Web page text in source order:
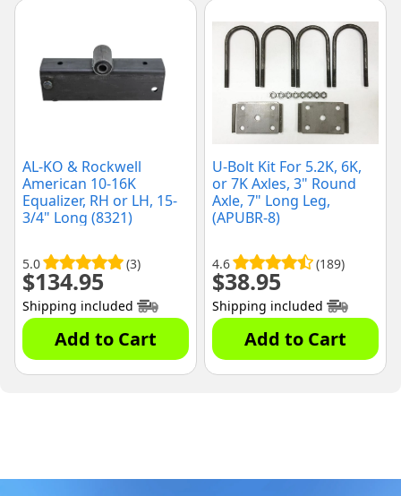
AL-KO & Rockwell
American 10-16K
Equalizer, RH or LH, 15-
3/4" Long (8321)
5.0 (3)
$134.95
Shipping included
Add to Cart
U-Bolt Kit For 5.2K, 6K,
or 7K Axles, 3" Round
Axle, 7" Long Leg,
(APUBR-8)
4.6 (189)
$38.95
Shipping included
Add to Cart